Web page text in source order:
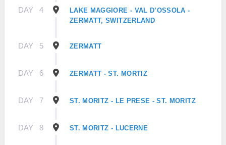
DAY 4
LAKE MAGGIORE - VAL D’OSSOLA -
ZERMATT, SWITZERLAND
DAY 5 ZERMATT
DAY 6 ZERMATT - ST. MORTIZ
DAY 7 ST. MORITZ - LE PRESE - ST. MORITZ
DAY 8 ST. MORITZ - LUCERNE